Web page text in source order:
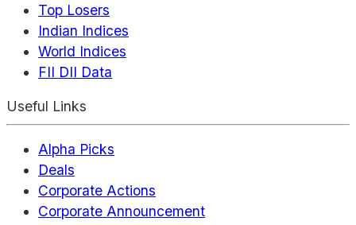
Top Losers
Indian Indices
World Indices
FII DII Data
Useful Links
Alpha Picks
Deals
Corporate Actions
Corporate Announcement